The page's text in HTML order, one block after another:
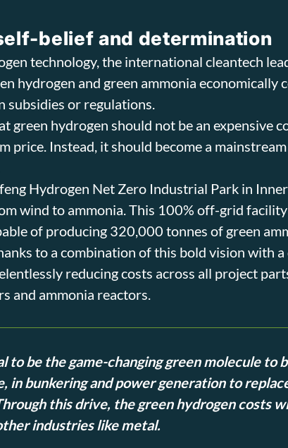
belief and determination
technology, the international cleantech
hydrogen and green ammonia economically
subsidies or regulations.
green hydrogen should not be an expensive
price. Instead, it should become a
Hydrogen Net Zero Industrial Park in
wind to ammonia. This 100% off-grid
of producing 320,000 tonnes of green
to a combination of this bold vision with
reducing costs across all project
and ammonia reactors.
to be the game-changing green molecule to
in bunkering and power generation to
this drive, the green hydrogen costs
industries like metal.